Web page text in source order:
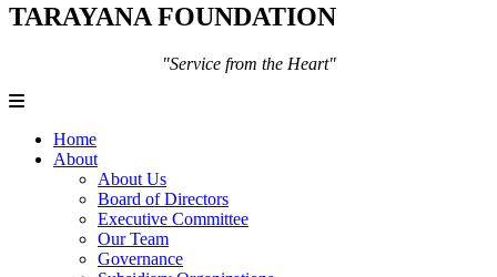
TARAYANA FOUNDATION
"Service from the Heart"
Home
About
About Us
Board of Directors
Executive Committee
Our Team
Governance